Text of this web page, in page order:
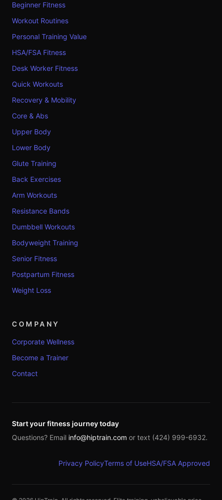
Beginner Fitness
Workout Routines
Personal Training Value
HSA/FSA Fitness
Desk Worker Fitness
Quick Workouts
Recovery & Mobility
Core & Abs
Upper Body
Lower Body
Glute Training
Back Exercises
Arm Workouts
Resistance Bands
Dumbbell Workouts
Bodyweight Training
Senior Fitness
Postpartum Fitness
Weight Loss
COMPANY
Corporate Wellness
Become a Trainer
Contact
Start your fitness journey today
Questions? Email info@hiptrain.com or text (424) 999-6932.
Privacy PolicyTerms of UseHSA/FSA Approved